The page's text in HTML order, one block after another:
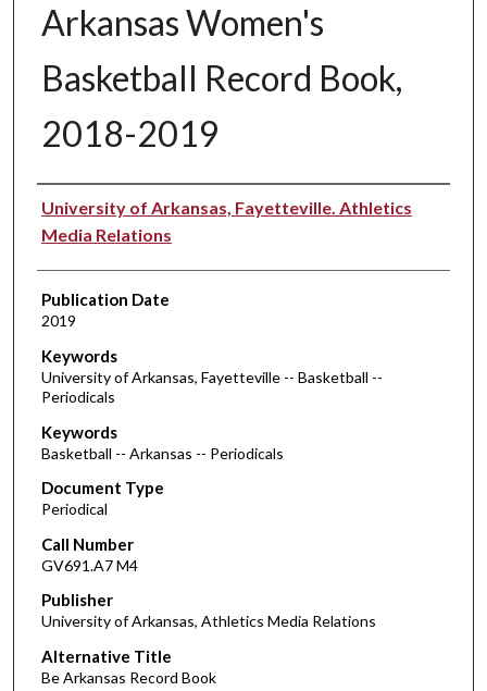
Arkansas Women's
Basketball Record Book,
2018-2019
Authors
University of Arkansas, Fayetteville. Athletics
Media Relations
Publication Date
2019
Keywords
University of Arkansas, Fayetteville -- Basketball --
Periodicals
Keywords
Basketball -- Arkansas -- Periodicals
Document Type
Periodical
Call Number
GV691.A7 M4
Publisher
University of Arkansas, Athletics Media Relations
Alternative Title
Be Arkansas Record Book